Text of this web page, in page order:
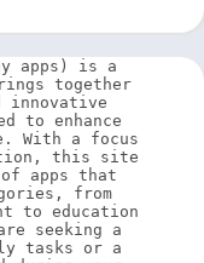
apps) is a
together
innovative
to enhance
With a focus
this site
apps that
from
to education
seeking a
tasks or a